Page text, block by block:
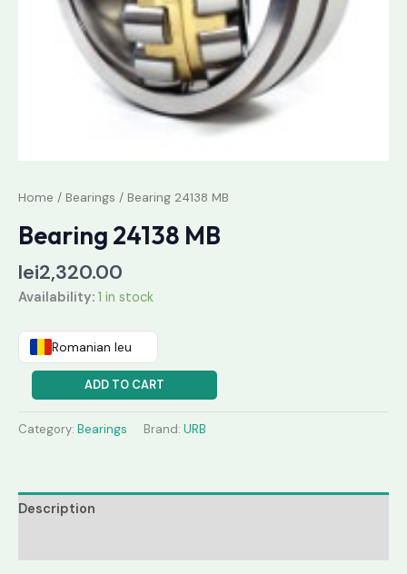
Home / Bearings / Bearing 24138 MB
Bearing 24138 MB
lei2,320.00
Availability: 1 in stock
Romanian leu
ADD TO CART
Category: Bearings Brand: URB
Description